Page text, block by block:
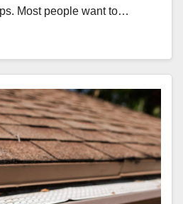
Most people want to…